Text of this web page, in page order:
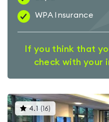
WPA Insurance
If you think that
check with your
4.1 ( 16) This
gyms
is